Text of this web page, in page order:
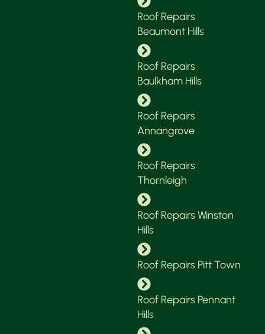
Roof Repairs
Beaumont Hills
Roof Repairs
Baulkham Hills
Roof Repairs
Annangrove
Roof Repairs
Thornleigh
Roof Repairs Winston
Hills
Roof Repairs Pitt Town
Roof Repairs Pennant
Hills